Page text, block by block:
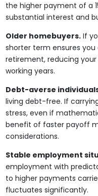
the higher payment of a
substantial interest and
Older homebuyers.If
shorter term ensures
retirement, reducing
working years.
Debt-averse
living debt-free. If
stress, even if
benefit of faster payoff
considerations.
Stable employment
employment with
to higher payments
fluctuates significantly.